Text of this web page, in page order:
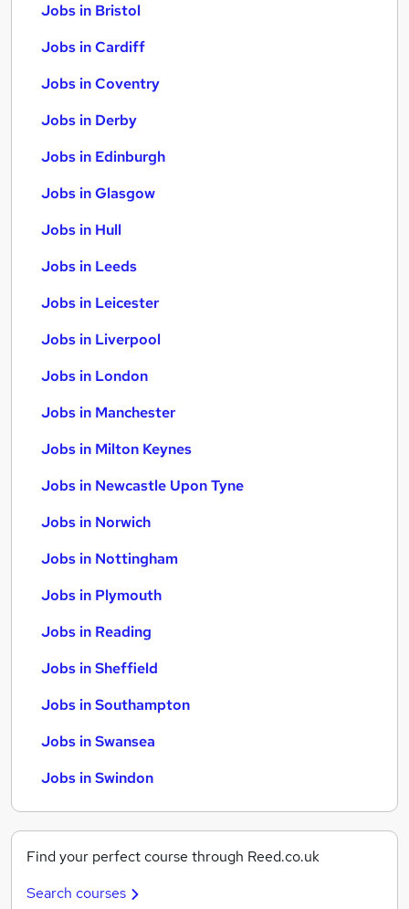
Jobs in Bristol
Jobs in Cardiff
Jobs in Coventry
Jobs in Derby
Jobs in Edinburgh
Jobs in Glasgow
Jobs in Hull
Jobs in Leeds
Jobs in Leicester
Jobs in Liverpool
Jobs in London
Jobs in Manchester
Jobs in Milton Keynes
Jobs in Newcastle Upon Tyne
Jobs in Norwich
Jobs in Nottingham
Jobs in Plymouth
Jobs in Reading
Jobs in Sheffield
Jobs in Southampton
Jobs in Swansea
Jobs in Swindon
Find your perfect course through Reed.co.uk
Search courses